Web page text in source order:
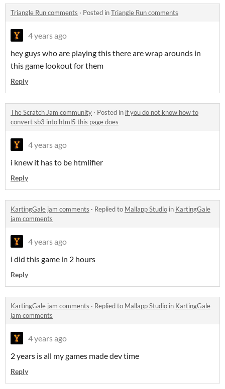
Triangle Run comments · Posted inTriangle Run comments
4 years ago
hey guys who are playing this there are wrap arounds in
this game lookout for them
Reply
The Scratch Jam community · Posted in if you do not know how to
convert sb3 into html5 this page does
4 years ago
i knew it has to be htmlifier
Reply
KartingGale jam comments · Replied to Mallapp Studio in KartingGale
jam comments
4 years ago
i did this game in 2 hours
Reply
KartingGale jam comments · Replied to Mallapp Studio in KartingGale
jam comments
4 years ago
2 years is all my games made dev time
Reply